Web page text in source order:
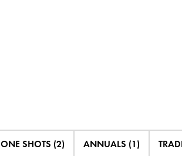
ONE SHOTS (2) ANNUALS (1)